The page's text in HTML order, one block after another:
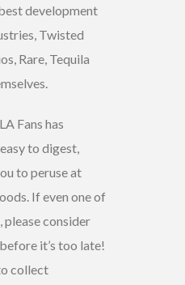
development
Twisted
Rare, Tequila
Fans has
to digest,
to peruse at
If even one of
please consider
it’s too late!
collect